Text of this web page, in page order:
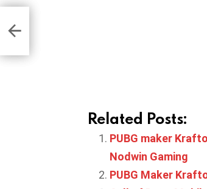
Related Posts:
PUBG maker
Nodwin Gaming
PUBG Maker